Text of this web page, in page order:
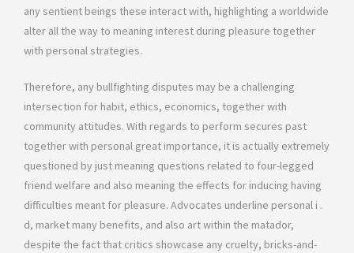
any sentient beings these interact with, highlighting a worldwide
alter all the way to meaning interest during pleasure together
with personal strategies.
Therefore, any bullfighting disputes may be a challenging
intersection for habit, ethics, economics, together with
community attitudes. With regards to perform secures past
together with personal great importance, it is actually extremely
questioned by just meaning questions related to four-legged
friend welfare and also meaning the effects for inducing having
difficulties meant for pleasure. Advocates underline personal i .
d, market many benefits, and also art within the matador,
despite the fact that critics showcase any cruelty, bricks-and-